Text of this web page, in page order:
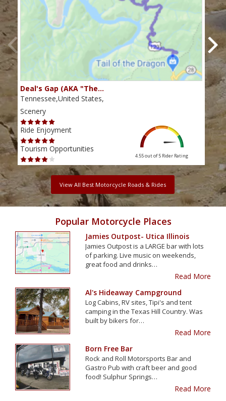
Deal's Gap (AKA "The…
Tennessee,United States,
Scenery
Ride Enjoyment
Tourism Opportunities
4.55 out of 5 Rider Rating
View All Best Motorcycle Roads & Rides
Popular Motorcycle Places
Jamies Outpost- Utica Illinois
Jamies Outpost is a LARGE bar with lots
of parking. Live music on weekends,
great food and drinks…
Read More
Al's Hideaway Campground
Log Cabins, RV sites, Tipi's and tent
camping in the Texas Hill Country. Was
built by bikers for…
Read More
Born Free Bar
Rock and Roll Motorsports Bar and
Gastro Pub with craft beer and good
food! Sulphur Springs…
Read More